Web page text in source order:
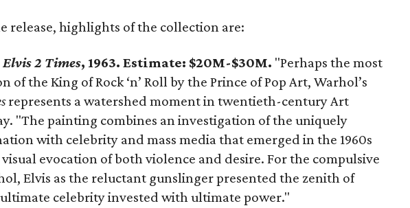
release, highlights of the collection are:
Elvis 2 Times, 1963. Estimate: $20M-$30M. "Perhaps the most
of the King of Rock ‘n’ Roll by the Prince of Pop Art, Warhol’s
represents a watershed moment in twentieth-century Art
"The painting combines an investigation of the uniquely
with celebrity and mass media that emerged in the 1960s
evocation of both violence and desire. For the compulsive
Elvis as the reluctant gunslinger presented the zenith of
celebrity invested with ultimate power."